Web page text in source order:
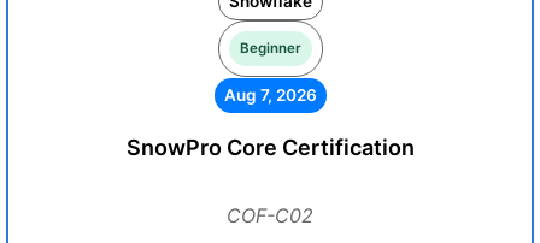
Beginner
Aug 7, 2026
SnowPro Core Certification
COF-C02